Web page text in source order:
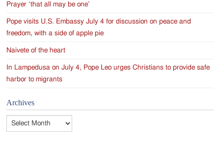
Prayer ‘that all may be one’
Pope visits U.S. Embassy July 4 for discussion on peace and
freedom, with a side of apple pie
Naivete of the heart
In Lampedusa on July 4, Pope Leo urges Christians to provide safe
harbor to migrants
Archives
Archives